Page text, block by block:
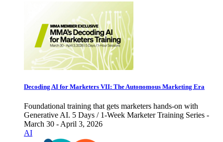
Decoding AI for Marketers VII: The Autonomous Marketing Era
Foundational training that gets marketers hands-on with
Generative AI. 5 Days / 1-Week Marketer Training Series -
March 30 - April 3, 2026
AI